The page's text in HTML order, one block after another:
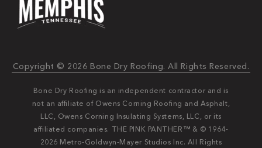
Copyright © 2026 Bone Dry Roofing. All Rights Reserved.
Bone Dry Roofing is an independent contractor and is
not an affiliate of Owens Corning Roofing and Asphalt,
LLC, Owens Corning Insulating Systems, LLC, or its
affiliated companies. THE PINK PANTHER™ & © 1964-
2026 Metro-Goldwyn-Mayer Studios Inc. All Rights